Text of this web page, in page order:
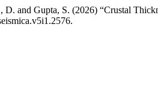
D. and Gupta, S. (2026) “Crustal